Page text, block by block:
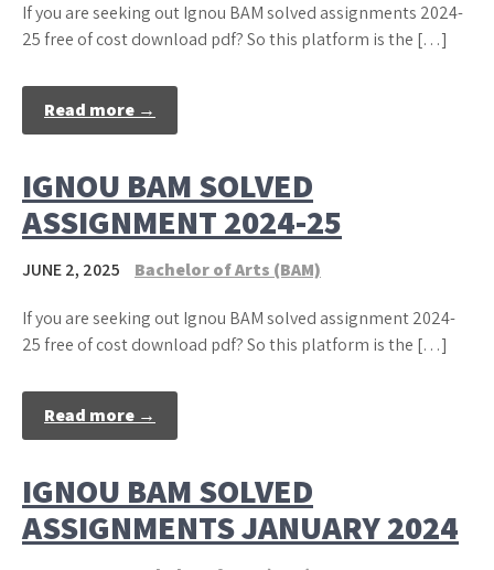
If you are seeking out Ignou BAM solved assignments 2024-
25 free of cost download pdf? So this platform is the […]
Read more →
IGNOU BAM SOLVED
ASSIGNMENT 2024-25
JUNE 2, 2025 Bachelor of Arts (BAM)
If you are seeking out Ignou BAM solved assignment 2024-
25 free of cost download pdf? So this platform is the […]
Read more →
IGNOU BAM SOLVED
ASSIGNMENTS JANUARY 2024